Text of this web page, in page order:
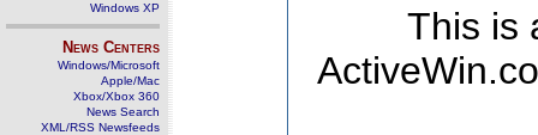
Windows XP
News Centers
Windows/Microsoft
Apple/Mac
Xbox/Xbox 360
News Search
XML/RSS Newsfeeds
This is